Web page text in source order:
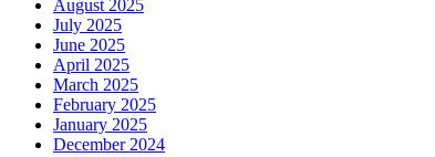
August 2025
July 2025
June 2025
April 2025
March 2025
February 2025
January 2025
December 2024